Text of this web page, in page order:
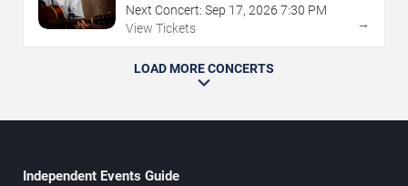
Next Concert: Sep 17, 2026 7:30 PM
View Tickets
→
LOAD MORE CONCERTS
Independent Events Guide